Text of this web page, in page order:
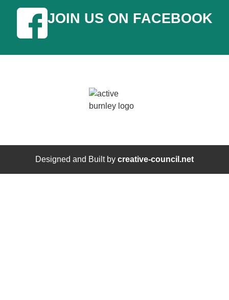
JOIN US ON FACEBOOK
Designed and Built by creative-council.net